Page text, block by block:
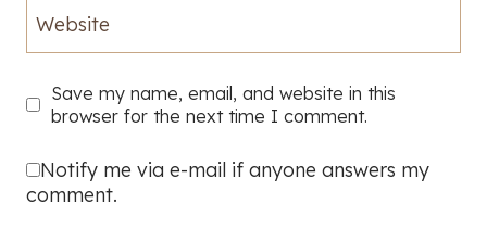
Website
Save my name, email, and website in this
browser for the next time I comment.
Notify me via e-mail if anyone answers my
comment.